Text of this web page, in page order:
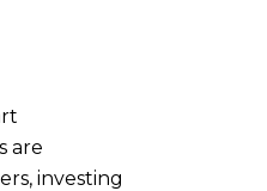
are
investing